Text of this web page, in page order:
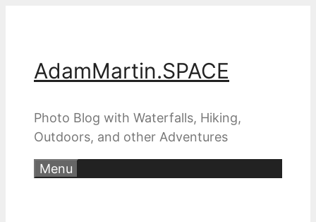
AdamMartin.SPACE
Photo Blog with Waterfalls, Hiking,
Outdoors, and other Adventures
Menu